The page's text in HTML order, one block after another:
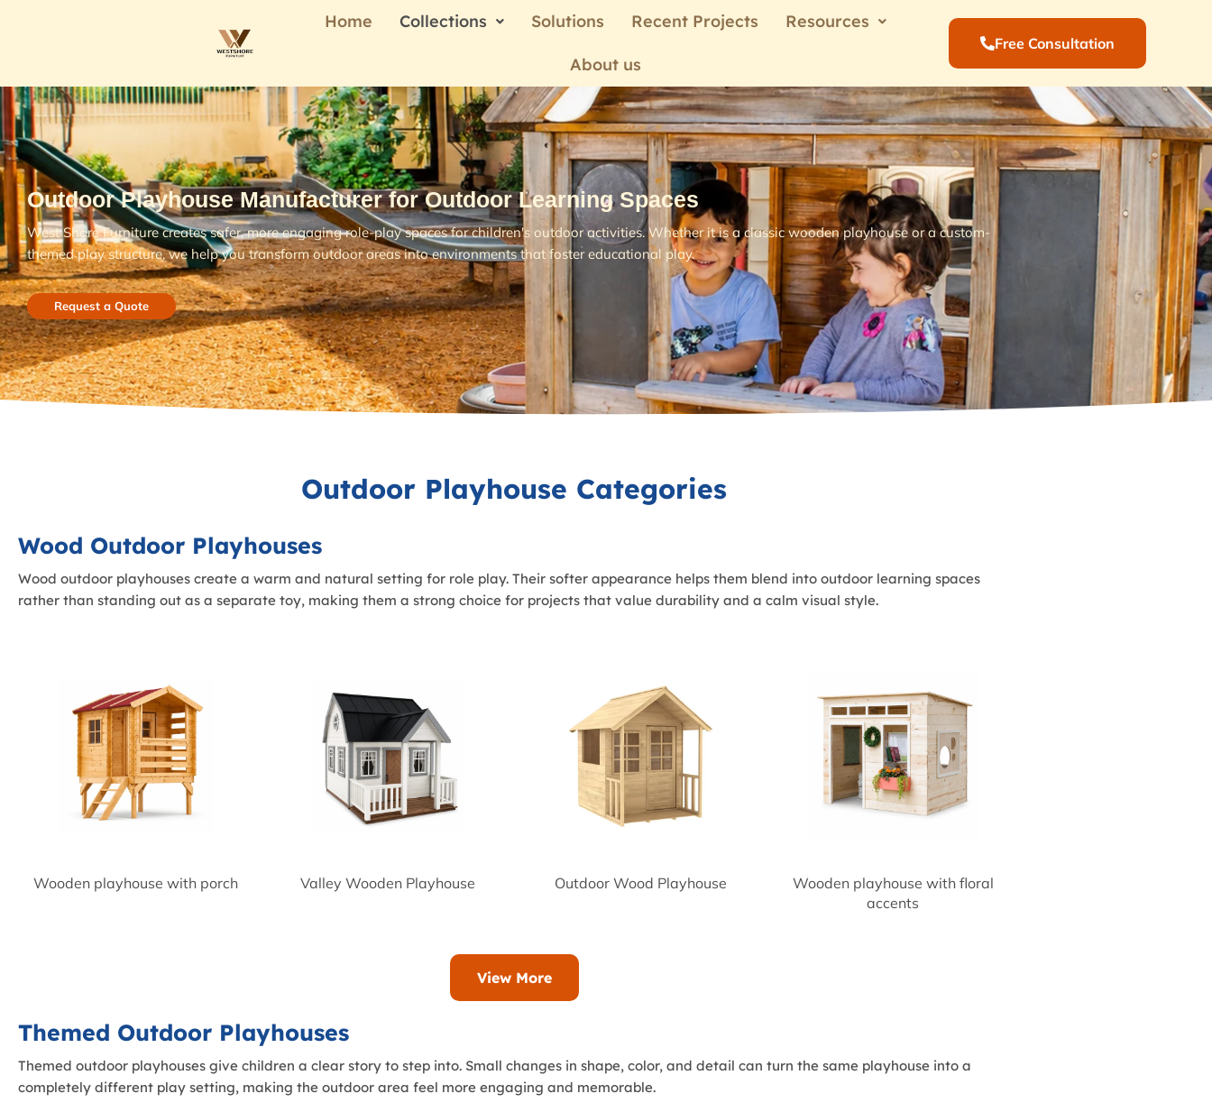
Home Collections Solutions Recent Projects Resources
About us
Free Consultation
Outdoor Playhouse Manufacturer for Outdoor Learning Spaces
West Shore Furniture creates safer, more engaging role-play spaces for children's outdoor activities. Whether it is a classic wooden playhouse or a custom-
themed play structure, we help you transform outdoor areas into environments that foster educational play.
Request a Quote
Outdoor Playhouse Categories
Wood Outdoor Playhouses
Wood outdoor playhouses create a warm and natural setting for role play. Their softer appearance helps them blend into outdoor learning spaces
rather than standing out as a separate toy, making them a strong choice for projects that value durability and a calm visual style.
Wooden playhouse with porch Valley Wooden Playhouse Outdoor Wood Playhouse
Wooden playhouse with floral
accents
View More
Themed Outdoor Playhouses
Themed outdoor playhouses give children a clear story to step into. Small changes in shape, color, and detail can turn the same playhouse into a
completely different play setting, making the outdoor area feel more engaging and memorable.